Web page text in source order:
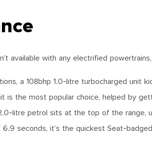
available with any electrified
a 108bhp 1.0-litre turbocharged unit
is the most popular choice, helped by
litre petrol sits at the top of the range,
seconds, it’s the quickest Seat-